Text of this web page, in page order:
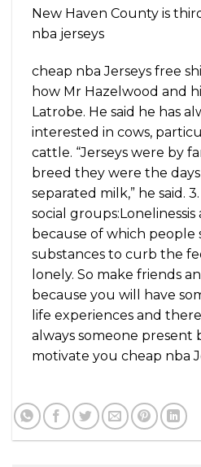
New Haven County is
nba jerseys
cheap nba Jerseys free
how Mr Hazelwood and
Latrobe. He said he has
interested in cows,
cattle. “Jerseys were by
breed they were the
separated milk,” he said.
social
because of which
substances to curb the
lonely. So make friends
because you will have
life experiences and
always someone present
motivate you cheap nba